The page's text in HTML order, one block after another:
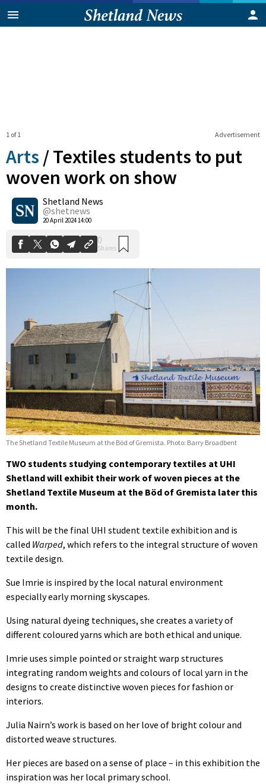
Advertisement
1 of 1
Arts /Textiles students to put
woven work on show
Shetland News
@shetnews
20 April 2024 14:00
0
Shares
The Shetland Textile Museum at the Böd of Gremista. Photo: Barry Broadbent
TWO students studying contemporary textiles at UHI
Shetland will exhibit their work of woven pieces at the
Shetland Textile Museum at the Böd of Gremista later this
month.
This will be the final UHI student textile exhibition and is
called Warped, which refers to the integral structure of woven
textile design.
Sue Imrie is inspired by the local natural environment
especially early morning skyscapes.
Using natural dyeing techniques, she creates a variety of
different coloured yarns which are both ethical and unique.
Imrie uses simple pointed or straight warp structures
integrating random weights and colours of local yarn in the
designs to create distinctive woven pieces for fashion or
interiors.
Julia Nairn’s work is based on her love of bright colour and
distorted weave structures.
Her pieces are based on a sense of place – in this exhibition the
inspiration was her local primary school.